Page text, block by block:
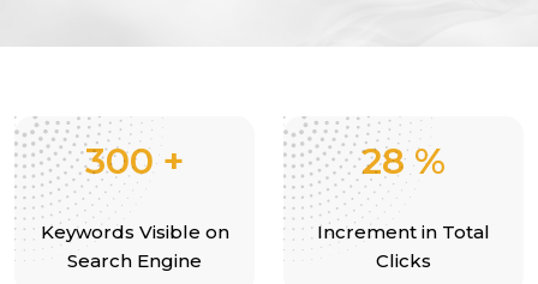
300 +
Keywords Visible on
Search Engine
28 %
Increment in Total
Clicks